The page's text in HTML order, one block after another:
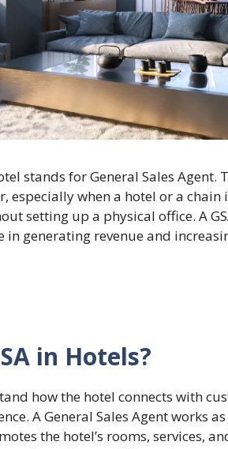
stands for General Sales Agent.
especially when a hotel or a chain
setting up a physical office. A
generating revenue and
in Hotels?
how the hotel connects with
A General Sales Agent works
the hotel’s rooms, services,